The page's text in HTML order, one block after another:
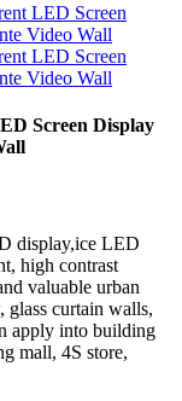
Screen Display
display,ice LED
high contrast
valuable urban
glass curtain walls,
apply into building
mall, 4S store,